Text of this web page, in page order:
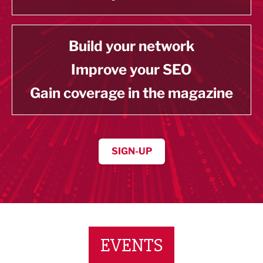
Build your network
Improve your SEO
Gain coverage in the magazine
SIGN-UP
EVENTS